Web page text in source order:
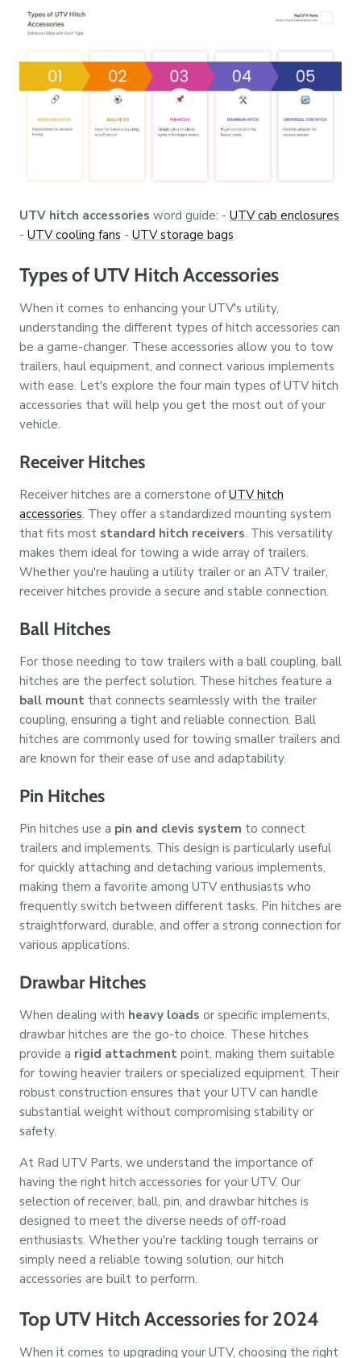
UTV hitch accessories word guide: - UTV cab enclosures
- UTV cooling fans - UTV storage bags
Types of UTV Hitch Accessories
When it comes to enhancing your UTV's utility,
understanding the different types of hitch accessories can
be a game-changer. These accessories allow you to tow
trailers, haul equipment, and connect various implements
with ease. Let's explore the four main types of UTV hitch
accessories that will help you get the most out of your
vehicle.
Receiver Hitches
Receiver hitches are a cornerstone ofUTV hitch
accessories. They offer a standardized mounting system
that fits most standard hitch receivers. This versatility
makes them ideal for towing a wide array of trailers.
Whether you're hauling a utility trailer or an ATV trailer,
receiver hitches provide a secure and stable connection.
Ball Hitches
For those needing to tow trailers with a ball coupling, ball
hitches are the perfect solution. These hitches feature a
ball mount that connects seamlessly with the trailer
coupling, ensuring a tight and reliable connection. Ball
hitches are commonly used for towing smaller trailers and
are known for their ease of use and adaptability.
Pin Hitches
Pin hitches use a pin and clevis system to connect
trailers and implements. This design is particularly useful
for quickly attaching and detaching various implements,
making them a favorite among UTV enthusiasts who
frequently switch between different tasks. Pin hitches are
straightforward, durable, and offer a strong connection for
various applications.
Drawbar Hitches
When dealing with heavy loads or specific implements,
drawbar hitches are the go-to choice. These hitches
provide a rigid attachment point, making them suitable
for towing heavier trailers or specialized equipment. Their
robust construction ensures that your UTV can handle
substantial weight without compromising stability or
safety.
At Rad UTV Parts, we understand the importance of
having the right hitch accessories for your UTV. Our
selection of receiver, ball, pin, and drawbar hitches is
designed to meet the diverse needs of off-road
enthusiasts. Whether you're tackling tough terrains or
simply need a reliable towing solution, our hitch
accessories are built to perform.
Top UTV Hitch Accessories for 2024
When it comes to upgrading your UTV, choosing the right